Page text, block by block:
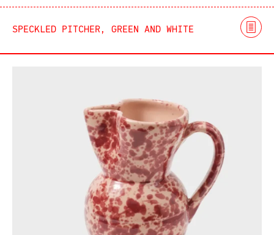
SPECKLED PITCHER, GREEN AND WHITE